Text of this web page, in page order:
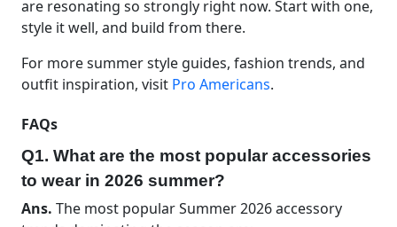
are resonating so strongly right now. Start with one,
style it well, and build from there.
For more summer style guides, fashion trends, and
outfit inspiration, visit Pro Americans.
FAQs
Q1. What are the most popular accessories
to wear in 2026 summer?
Ans. The most popular Summer 2026 accessory